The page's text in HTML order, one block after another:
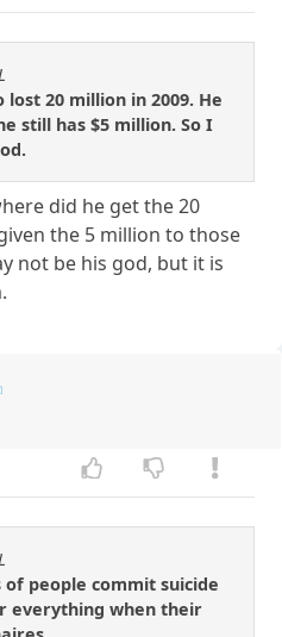
20 million in 2009. He
still has $5 million. So I
did he get the 20
the 5 million to those
not be his god, but it is
of people commit suicide
everything when their